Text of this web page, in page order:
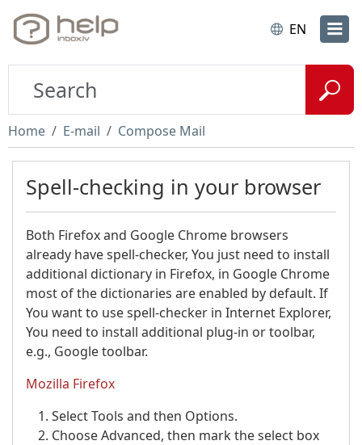
EN
Home E-mail Compose Mail
Spell-checking in your browser
Both Firefox and Google Chrome browsers
already have spell-checker, You just need to install
additional dictionary in Firefox, in Google Chrome
most of the dictionaries are enabled by default. If
You want to use spell-checker in Internet Explorer,
You need to install additional plug-in or toolbar,
e.g., Google toolbar.
Mozilla Firefox
Select Tools and then Options.
Choose Advanced, then mark the select box